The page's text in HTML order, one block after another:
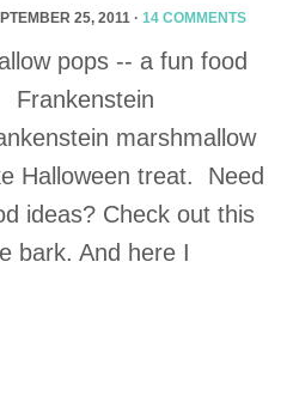
25, 2011 · 14 COMMENTS
pops -- a fun food
marshmallow
Halloween treat. Need
ideas? Check out this
bark. And here I